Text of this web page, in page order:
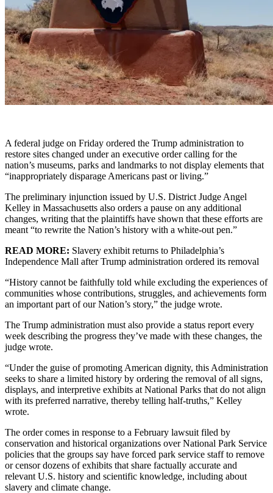
A federal judge on Friday ordered the Trump administration to
restore sites changed under an executive order calling for the
nation’s museums, parks and landmarks to not display elements that
“inappropriately disparage Americans past or living.”
The preliminary injunction issued by U.S. District Judge Angel
Kelley in Massachusetts also orders a pause on any additional
changes, writing that the plaintiffs have shown that these efforts are
meant “to rewrite the Nation’s history with a white-out pen.”
READ MORE: Slavery exhibit returns to Philadelphia’s
Independence Mall after Trump administration ordered its removal
“History cannot be faithfully told while excluding the experiences of
communities whose contributions, struggles, and achievements form
an important part of our Nation’s story,” the judge wrote.
The Trump administration must also provide a status report every
week describing the progress they’ve made with these changes, the
judge wrote.
“Under the guise of promoting American dignity, this Administration
seeks to share a limited history by ordering the removal of all signs,
displays, and interpretive exhibits at National Parks that do not align
with its preferred narrative, thereby telling half-truths,” Kelley
wrote.
The order comes in response to a February lawsuit filed by
conservation and historical organizations over National Park Service
policies that the groups say have forced park service staff to remove
or censor dozens of exhibits that share factually accurate and
relevant U.S. history and scientific knowledge, including about
slavery and climate change.